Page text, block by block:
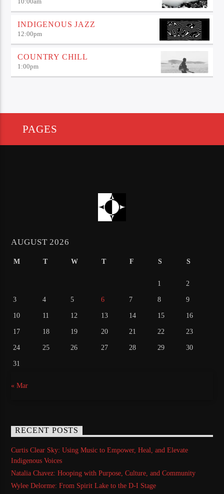
INDIGENOUS JAZZ
12:00pm
COUNTRY CHILL
1:00pm
PAGES
AUGUST 2026
M T W T F S S
1 2
3 4 5 6 7 8 9
10 11 12 13 14 15 16
17 18 19 20 21 22 23
24 25 26 27 28 29 30
31
« Mar
RECENT POSTS
Curtis Clear Sky: Using Music to Empower, Heal, and Elevate
Indigenous Voices
Natalia Chavez: Hooping with Purpose, Culture, and Community
Wylee Delorme: From Spirit Lake to the D-I Stage